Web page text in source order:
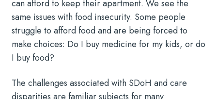
can afford to keep their apartment. We see the
same issues with food insecurity. Some people
struggle to afford food and are being forced to
make choices: Do I buy medicine for my kids, or do
I buy food?
The challenges associated with SDoH and care